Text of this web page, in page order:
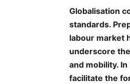
Globalisation
standards.
labour market
underscore
and mobility.
facilitate the